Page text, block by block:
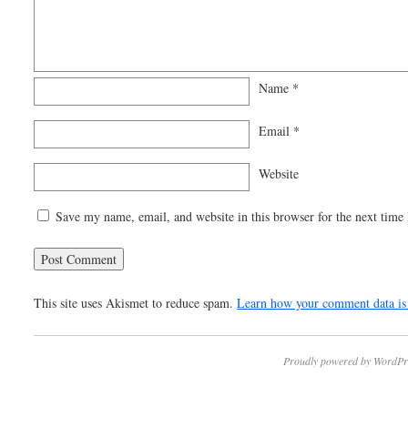
Name *
Email *
Website
Save my name, email, and website in this browser for the next
This site uses Akismet to reduce spam.Learn how your comment data is
Proudly powered by